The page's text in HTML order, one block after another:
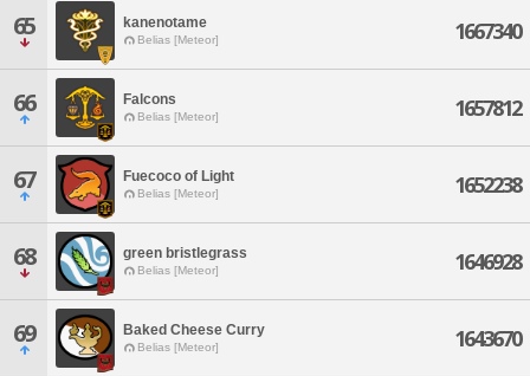
65 kanenotame
Belias [Meteor] 1667340
66 Falcons
Belias [Meteor] 1657812
67 Fuecoco of Light
Belias [Meteor] 1652238
68 green bristlegrass
Belias [Meteor] 1646928
69 Baked Cheese Curry
Belias [Meteor] 1643670